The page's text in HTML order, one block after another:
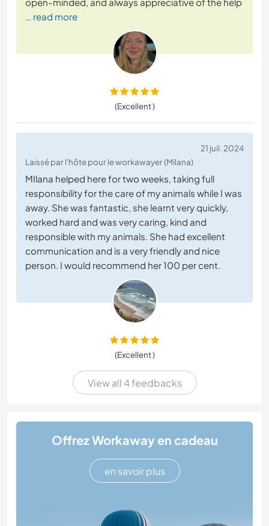
open-minded, and always appreciative of the help
… read more
(Excellent )
21 juil. 2024
Laissé par l'hôte pour le workawayer (Milana)
MIlana helped here for two weeks, taking full
responsibility for the care of my animals while I was
away. She was fantastic, she learnt very quickly,
worked hard and was very caring, kind and
responsible with my animals. She had excellent
communication and is a very friendly and nice
person. I would recommend her 100 per cent.
(Excellent )
View all 4 feedbacks
Offrez Workaway en cadeau
en savoir plus